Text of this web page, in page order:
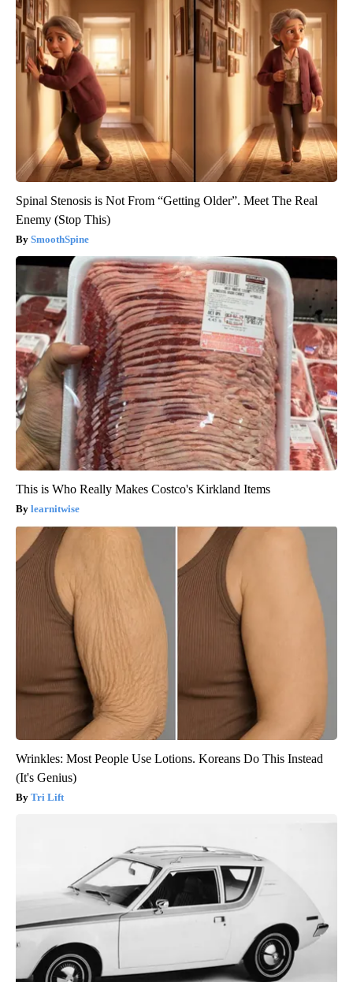
Spinal Stenosis is Not From “Getting Older”. Meet The Real
Enemy (Stop This)
SmoothSpine
This is Who Really Makes Costco's Kirkland Items
learnitwise
Wrinkles: Most People Use Lotions. Koreans Do This Instead
(It's Genius)
Tri Lift